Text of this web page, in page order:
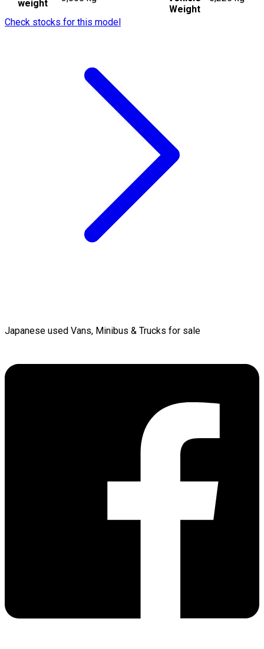
weight
Weight
Check stocks for this model
Japanese used Vans, Minibus & Trucks for sale